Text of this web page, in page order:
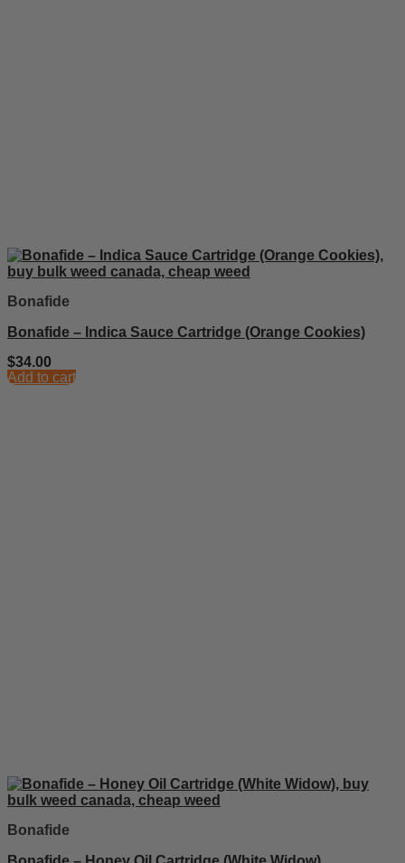
Bonafide
Bonafide – Indica Sauce Cartridge (Orange Cookies)
$34.00
Add to cart
Bonafide